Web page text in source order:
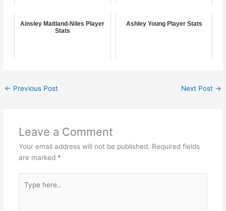
Ainsley Maitland-Niles Player
Stats
Ashley Young Player Stats
← Previous Post Next Post →
Leave a Comment
Your email address will not be published. Required fields
are marked *
here..